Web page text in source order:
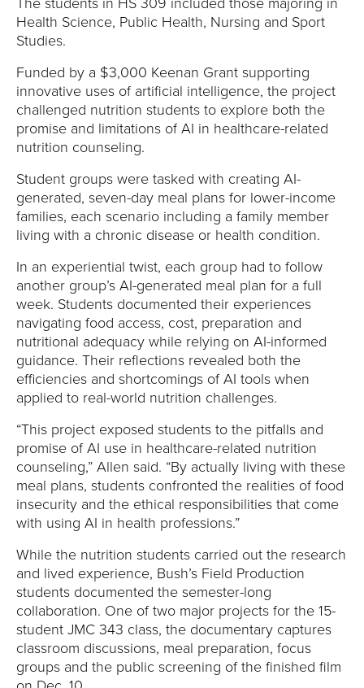
Health Science, Public Health, Nursing and Sport
Studies.
Funded by a $3,000 Keenan Grant supporting
innovative uses of artificial intelligence, the project
challenged nutrition students to explore both the
promise and limitations of AI in healthcare-related
nutrition counseling.
Student groups were tasked with creating AI-
generated, seven-day meal plans for lower-income
families, each scenario including a family member
living with a chronic disease or health condition.
In an experiential twist, each group had to follow
another group’s AI-generated meal plan for a full
week. Students documented their experiences
navigating food access, cost, preparation and
nutritional adequacy while relying on AI-informed
guidance. Their reflections revealed both the
efficiencies and shortcomings of AI tools when
applied to real-world nutrition challenges.
“This project exposed students to the pitfalls and
promise of AI use in healthcare-related nutrition
counseling,” Allen said. “By actually living with these
meal plans, students confronted the realities of food
insecurity and the ethical responsibilities that come
with using AI in health professions.”
While the nutrition students carried out the research
and lived experience, Bush’s Field Production
students documented the semester-long
collaboration. One of two major projects for the 15-
student JMC 343 class, the documentary captures
classroom discussions, meal preparation, focus
groups and the public screening of the finished film